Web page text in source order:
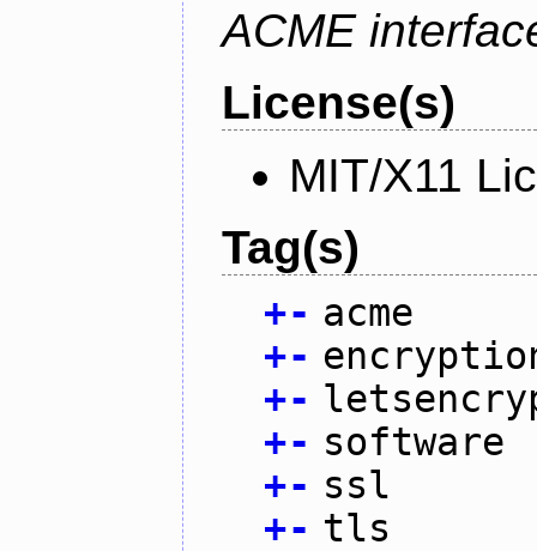
ACME
License(s)
MIT/X11
Tag(s)
+- acme
+-
+-
+- software
+- ssl
+- tls